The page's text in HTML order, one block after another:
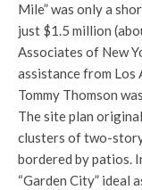
Mile” was only a
just $1.5 million
Associates of New
assistance from Los
Tommy Thomson
The site plan
clusters of two-
bordered by patios.
“Garden City” ideal